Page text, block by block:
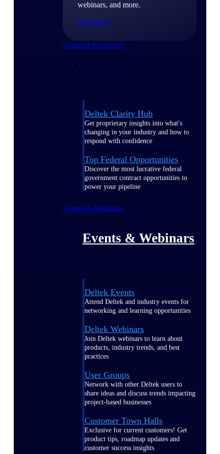
webinars, and more.
Resources
Featured Resources
Deltek Clarity Hub
Get proprietary insights into what's
changing in your industry and how to
respond with confidence
Top Federal Opportunities
Discover the most lucrative federal
government contract opportunities to
power your pipeline
Events & Webinars
Events & Webinars
Deltek Events
Attend Deltek and industry events for
networking and learning opportunities
Deltek Webinars
Join Deltek webinars to learn about
products, industry trends, and best
practices
User Groups
Network with other Deltek users to
share ideas and discuss trends impacting
project-based businesses
Customer Town Halls
Exclusive for current customers! Get
product tips, roadmap updates and
customer success insights